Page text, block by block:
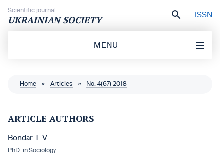
Scientific journal
UKRAINIAN SOCIETY ISSN
MENU
Home » Articles » No. 4(67) 2018
ARTICLE AUTHORS
Bondar T. V.
PhD. in Sociology